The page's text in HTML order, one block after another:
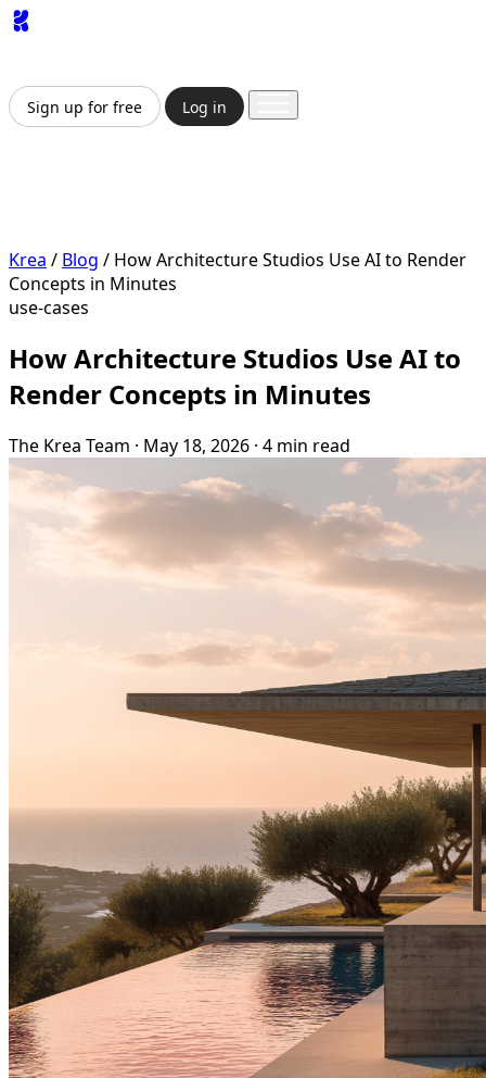
Sign up for free Log in
Krea / Blog / How Architecture Studios Use AI to Render
Concepts in Minutes
use-cases
How Architecture Studios Use AI to
Render Concepts in Minutes
The Krea Team · May 18, 2026 · 4 min read